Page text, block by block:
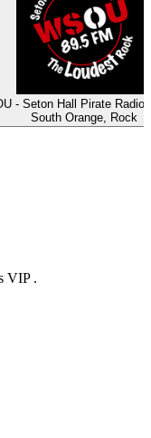
- Seton Hall Pirate Radio
South Orange, Rock
VIP .